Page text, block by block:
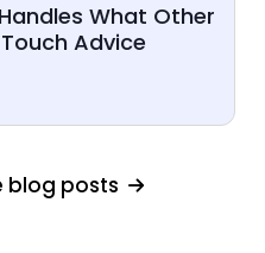
What Other
Advice
blog posts